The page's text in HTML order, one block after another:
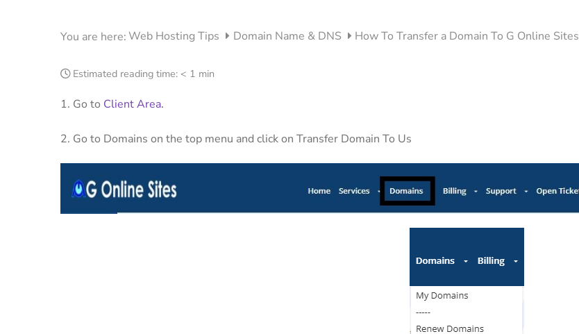
You are here:Web Hosting Tips Domain Name & DNS How To Transfer a Domain To G Online Sites
Estimated reading time: < 1 min
1. Go to Client Area.
2. Go to Domains on the top menu and click on Transfer Domain To Us